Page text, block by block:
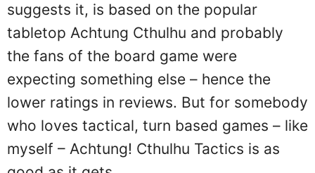
suggests it, is based on the popular
tabletop Achtung Cthulhu and probably
the fans of the board game were
expecting something else – hence the
lower ratings in reviews. But for somebody
who loves tactical, turn based games – like
myself – Achtung! Cthulhu Tactics is as